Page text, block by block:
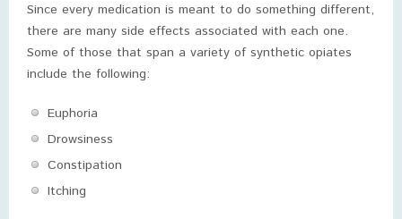
Since every medication is meant to do something different,
there are many side effects associated with each one.
Some of those that span a variety of synthetic opiates
include the following:
Euphoria
Drowsiness
Constipation
Itching